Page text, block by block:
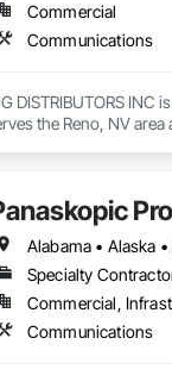
Commercial
Communications
DISTRIBUTORS INC
the Reno, NV area
Specialty
Communications